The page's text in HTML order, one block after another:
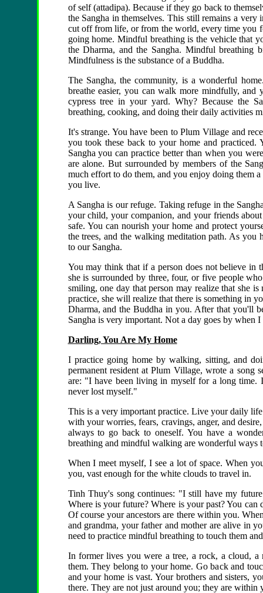
of self (attadipa). Because if they go back to
the Sangha in themselves. This still remains a
cut off from life, or from the world, every time you
going home. Mindful breathing is the vehicle that
the Dharma, and the Sangha. Mindful breathing
Mindfulness is the substance of a Buddha.
The Sangha, the community, is a wonderful
breathe easier, you can walk more mindfully,
cypress tree in your yard. Why? Because the
breathing, cooking, and doing their daily activities
It's strange. You have been to Plum Village and
you took these back to your home and
Sangha you can practice better than when you
are alone. But surrounded by members of the
much effort to do them, and you enjoy doing them
you live.
A Sangha is our refuge. Taking refuge in the
your child, your companion, and your friends
safe. You can nourish your home and protect
the trees, and the walking meditation path. As you
to our Sangha.
You may think that if a person does not believe in
she is surrounded by three, four, or five people
smiling, one day that person may realize that she
practice, she will realize that there is something in
Dharma, and the Buddha in you. After that you'll
Sangha is very important. Not a day goes by when
Darling, You Are My Home
I practice going home by walking, sitting, and
permanent resident at Plum Village, wrote a
are: "I have been living in myself for a long time.
never lost myself."
This is a very important practice. Live your daily
with your worries, fears, cravings, anger, and
always to go back to oneself. You have a
breathing and mindful walking are wonderful ways
When I meet myself, I see a lot of space. When
you, vast enough for the white clouds to travel in.
Tinh Thuy's song continues: "I still have my
Where is your future? Where is your past? You
Of course your ancestors are there within you.
and grandma, your father and mother are alive in
need to practice mindful breathing to touch them
In former lives you were a tree, a rock, a cloud,
them. They belong to your home. Go back and
and your home is vast. Your brothers and sisters,
there. They are not just around you; they are within